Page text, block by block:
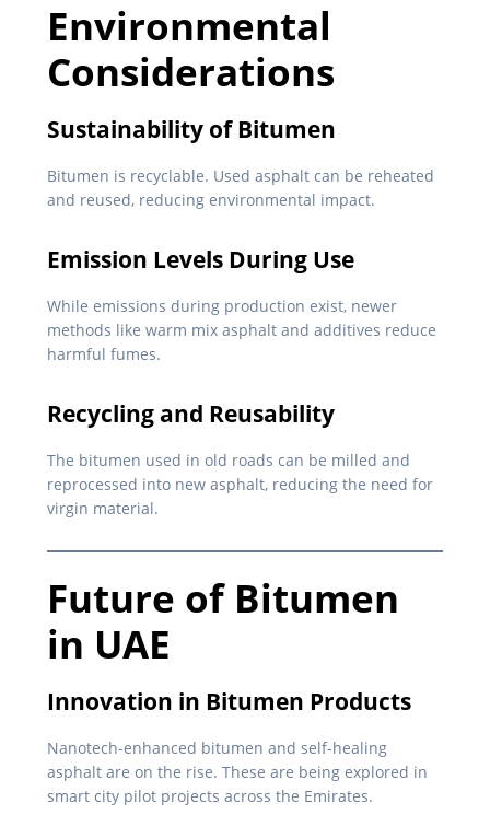
Environmental
Considerations
Sustainability of Bitumen
Bitumen is recyclable. Used asphalt can be reheated
and reused, reducing environmental impact.
Emission Levels During Use
While emissions during production exist, newer
methods like warm mix asphalt and additives reduce
harmful fumes.
Recycling and Reusability
The bitumen used in old roads can be milled and
reprocessed into new asphalt, reducing the need for
virgin material.
Future of Bitumen
in UAE
Innovation in Bitumen Products
Nanotech-enhanced bitumen and self-healing
asphalt are on the rise. These are being explored in
smart city pilot projects across the Emirates.